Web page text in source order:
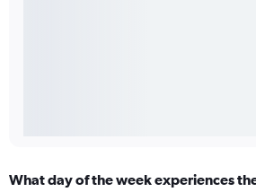
What day of the week experiences